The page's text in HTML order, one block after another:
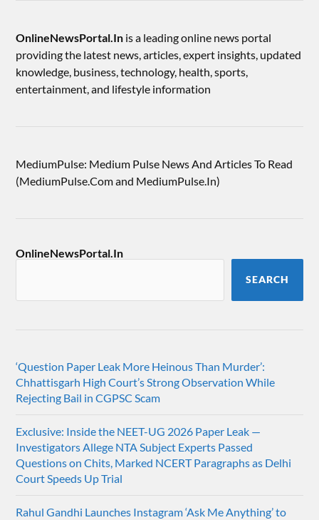
OnlineNewsPortal.In is a leading online news portal
providing the latest news, articles, expert insights, updated
knowledge, business, technology, health, sports,
entertainment, and lifestyle information
MediumPulse: Medium Pulse News And Articles To Read
(MediumPulse.Com and MediumPulse.In)
OnlineNewsPortal.In
SEARCH
‘Question Paper Leak More Heinous Than Murder’:
Chhattisgarh High Court’s Strong Observation While
Rejecting Bail in CGPSC Scam
Exclusive: Inside the NEET-UG 2026 Paper Leak —
Investigators Allege NTA Subject Experts Passed
Questions on Chits, Marked NCERT Paragraphs as Delhi
Court Speeds Up Trial
Rahul Gandhi Launches Instagram ‘Ask Me Anything’ to